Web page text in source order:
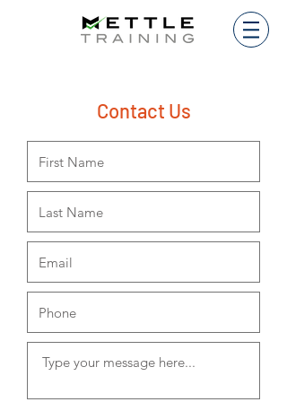
Contact Us